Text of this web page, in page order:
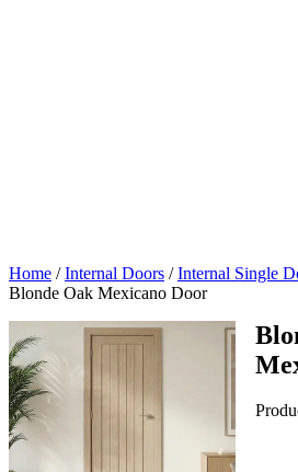
Home /Internal Doors /Internal Single
Blonde Oak Mexicano Door